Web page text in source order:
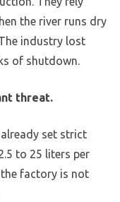
the river runs dry
industry lost
of shutdown.
threat.
set strict
to 25 liters per
factory is not